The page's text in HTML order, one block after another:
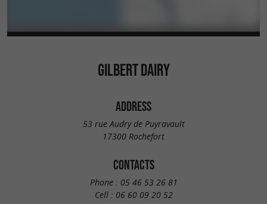
GILBERT DAIRY
ADDRESS
53 rue Audry de Puyravault
17300 Rochefort
CONTACTS
Phone : 05 46 53 26 81
Cell : 06 60 09 20 52